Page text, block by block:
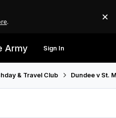
. ×
Army Sign In
& Travel Club Dundee v St.